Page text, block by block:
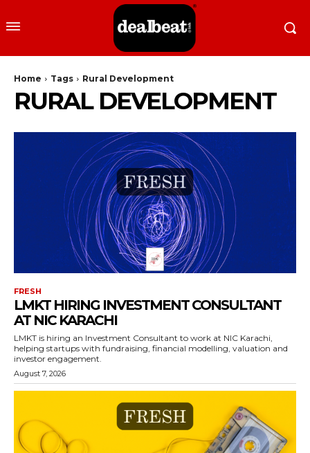
Home Tags Rural Development
RURAL DEVELOPMENT
FRESH
LMKT HIRING INVESTMENT CONSULTANT
AT NIC KARACHI
LMKT is hiring an Investment Consultant to work at NIC Karachi,
helping startups with fundraising, financial modelling, valuation and
investor engagement.
August 7, 2026